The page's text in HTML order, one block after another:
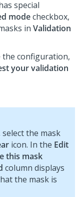
special
modecheckbox,
in Validation
the configuration,
your validation
the mask
icon. In the Edit
this mask
column displays
the mask is